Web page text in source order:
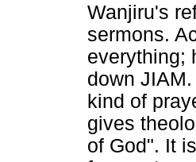
Wanjiru's
sermons.
everything;
down
kind of
gives
of God". It